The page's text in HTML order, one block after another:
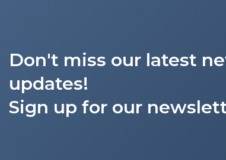
Don't miss our latest
updates!
Sign up for our